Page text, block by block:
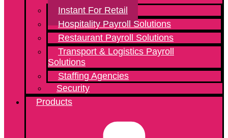
Instant For Retail
Hospitality Payroll Solutions
Restaurant Payroll Solutions
Transport & Logistics Payroll
Solutions
Staffing Agencies
Security
Products